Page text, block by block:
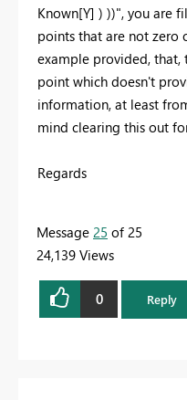
Known[Y] ) ))", you are
points that are not zero
example provided, that,
point which doesn't
information, at least
mind clearing this out
Regards
Message 25 of 25
24,139 Views
0 Reply